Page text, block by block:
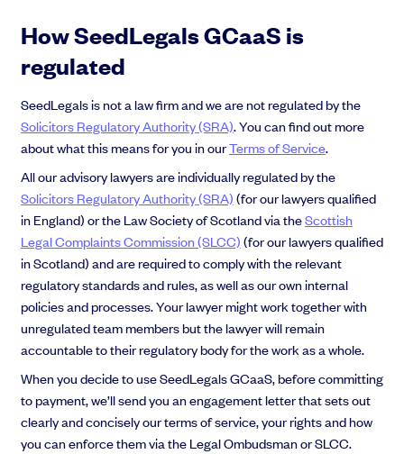
How SeedLegals GCaaS is
regulated
SeedLegals is not a law firm and we are not regulated by the
Solicitors Regulatory Authority (SRA). You can find out more
about what this means for you in ourTerms of Service.
All our advisory lawyers are individually regulated by the
Solicitors Regulatory Authority (SRA)(for our lawyers qualified
in England) or the Law Society of Scotland via theScottish
Legal Complaints Commission (SLCC)(for our lawyers qualified
in Scotland) and are required to comply with the relevant
regulatory standards and rules, as well as our own internal
policies and processes. Your lawyer might work together with
unregulated team members but the lawyer will remain
accountable to their regulatory body for the work as a whole.
When you decide to use SeedLegals GCaaS, before committing
to payment, we’ll send you an engagement letter that sets out
clearly and concisely our terms of service, your rights and how
you can enforce them via the Legal Ombudsman or SLCC.